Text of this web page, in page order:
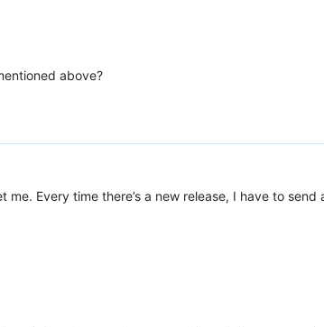
above?
me. Every time there’s a new release, I have to